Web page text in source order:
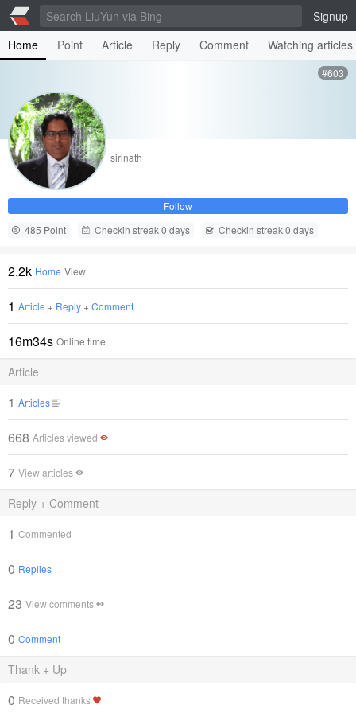
Signup
Home
Point Article Reply Comment Watching articles
#603
sirinath
Follow
485 Point
Checkin streak 0 days Checkin streak 0 days
2.2k Home View
1 Article + Reply + Comment
16m34s Online time
Article
1 Articles
668 Articles viewed
7 View articles
Reply + Comment
1 Commented
0 Replies
23 View comments
0 Comment
Thank + Up
0 Received thanks